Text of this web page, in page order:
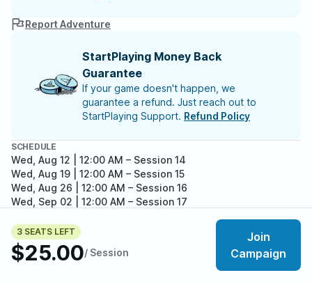
3 SEATS LEFT
$25.00/ Session
Join
Campaign
Report Adventure
StartPlaying Money Back
Guarantee
If your game doesn't happen, we
guarantee a refund. Just reach out to
StartPlaying Support. Refund Policy
SCHEDULE
Wed, Aug 12 | 12:00 AM – Session 14
Wed, Aug 19 | 12:00 AM – Session 15
Wed, Aug 26 | 12:00 AM – Session 16
Wed, Sep 02 | 12:00 AM – Session 17
Wed, Sep 16 | 12:00 AM
Wed, Sep 23 | 12:00 AM
Wed, Sep 30 | 12:00 AM– Session 21
Meet your party members